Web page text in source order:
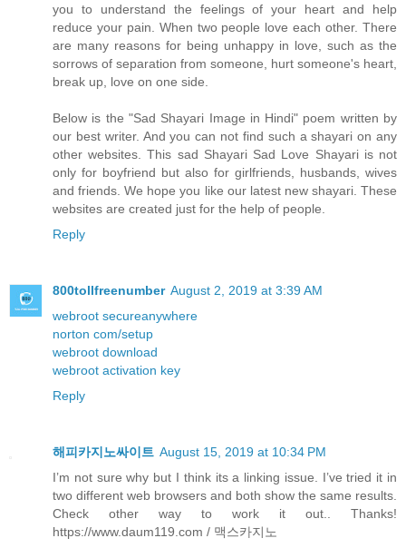
you to understand the feelings of your heart and help
reduce your pain. When two people love each other. There
are many reasons for being unhappy in love, such as the
sorrows of separation from someone, hurt someone's heart,
break up, love on one side.
Below is the "Sad Shayari Image in Hindi" poem written by
our best writer. And you can not find such a shayari on any
other websites. This sad Shayari Sad Love Shayari is not
only for boyfriend but also for girlfriends, husbands, wives
and friends. We hope you like our latest new shayari. These
websites are created just for the help of people.
Reply
800tollfreenumber August 2, 2019 at 3:39 AM
webroot secureanywhere
norton com/setup
webroot download
webroot activation key
Reply
해피카지노싸이트 August 15, 2019 at 10:34 PM
I’m not sure why but I think its a linking issue. I’ve tried it in
two different web browsers and both show the same results.
Check other way to work it out.. Thanks!
https://www.daum119.com / 맥스카지노